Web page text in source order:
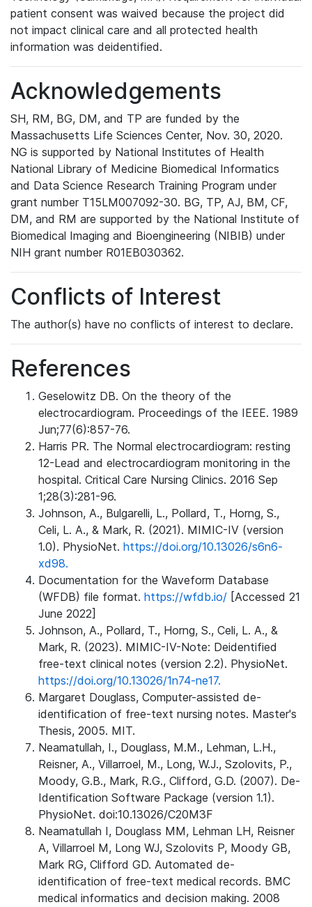
patient consent was waived because the project did
not impact clinical care and all protected health
information was deidentified.
Acknowledgements
SH, RM, BG, DM, and TP are funded by the
Massachusetts Life Sciences Center, Nov. 30, 2020.
NG is supported by National Institutes of Health
National Library of Medicine Biomedical Informatics
and Data Science Research Training Program under
grant number T15LM007092-30. BG, TP, AJ, BM, CF,
DM, and RM are supported by the National Institute of
Biomedical Imaging and Bioengineering (NIBIB) under
NIH grant number R01EB030362.
Conflicts of Interest
The author(s) have no conflicts of interest to declare.
References
Geselowitz DB. On the theory of the
electrocardiogram. Proceedings of the IEEE. 1989
Jun;77(6):857-76.
Harris PR. The Normal electrocardiogram: resting
12-Lead and electrocardiogram monitoring in the
hospital. Critical Care Nursing Clinics. 2016 Sep
1;28(3):281-96.
Johnson, A., Bulgarelli, L., Pollard, T., Horng, S.,
Celi, L. A., & Mark, R. (2021). MIMIC-IV (version
1.0). PhysioNet. https://doi.org/10.13026/s6n6-
xd98.
Documentation for the Waveform Database
(WFDB) file format. https://wfdb.io/ [Accessed 21
June 2022]
Johnson, A., Pollard, T., Horng, S., Celi, L. A., &
Mark, R. (2023). MIMIC-IV-Note: Deidentified
free-text clinical notes (version 2.2). PhysioNet.
https://doi.org/10.13026/1n74-ne17.
Margaret Douglass, Computer-assisted de-
identification of free-text nursing notes. Master's
Thesis, 2005. MIT.
Neamatullah, I., Douglass, M.M., Lehman, L.H.,
Reisner, A., Villarroel, M., Long, W.J., Szolovits, P.,
Moody, G.B., Mark, R.G., Clifford, G.D. (2007). De-
Identification Software Package (version 1.1).
PhysioNet. doi:10.13026/C20M3F
Neamatullah I, Douglass MM, Lehman LH, Reisner
A, Villarroel M, Long WJ, Szolovits P, Moody GB,
Mark RG, Clifford GD. Automated de-
identification of free-text medical records. BMC
medical informatics and decision making. 2008